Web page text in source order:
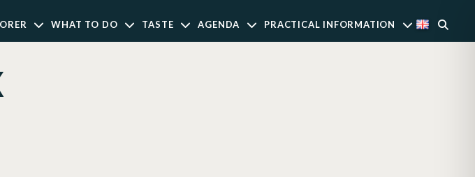
WHAT TO DO TASTE AGENDA PRACTICAL INFORMATION